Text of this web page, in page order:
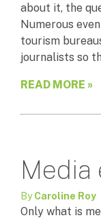
about it, the
Numerous
tourism
journalists so
READ MORE »
Media
ByCaroline Roy
Only what is